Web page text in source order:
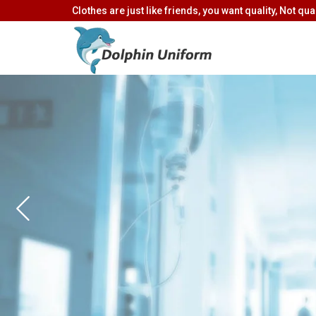
Clothes are just like friends, you want quality, Not